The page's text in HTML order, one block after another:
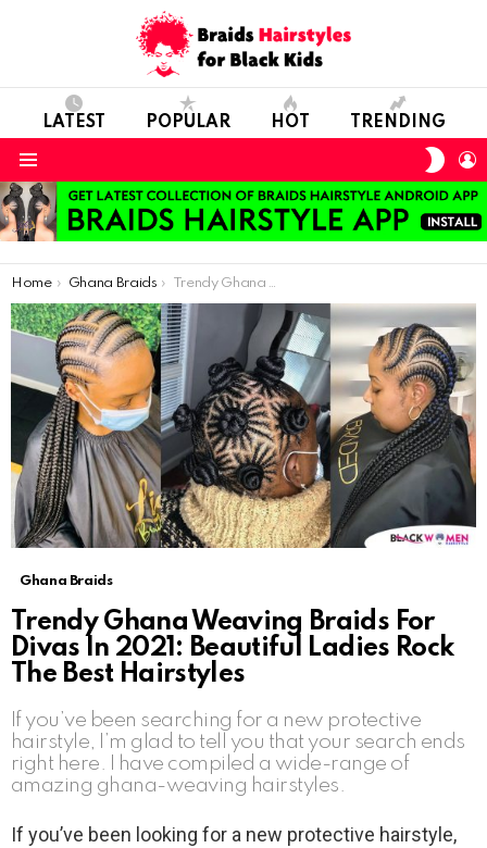
LATEST POPULAR HOT TRENDING
You are here:
Home Ghana Braids Trendy Ghana Weaving Braids For Divas In 2021: Beautiful Ladies Rock The Best Hairstyles
Ghana Braids
Trendy Ghana Weaving Braids For
Divas In 2021: Beautiful Ladies Rock
The Best Hairstyles
If you’ve been searching for a new protective
hairstyle, I’m glad to tell you that your search ends
right here. I have compiled a wide-range of
amazing ghana-weaving hairstyles.
If you’ve been looking for a new protective hairstyle,